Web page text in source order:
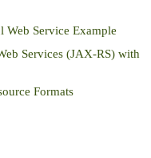
Web Service Example
Services (JAX-RS) with
Formats